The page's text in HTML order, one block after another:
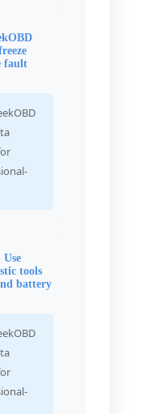
fault
tools
battery